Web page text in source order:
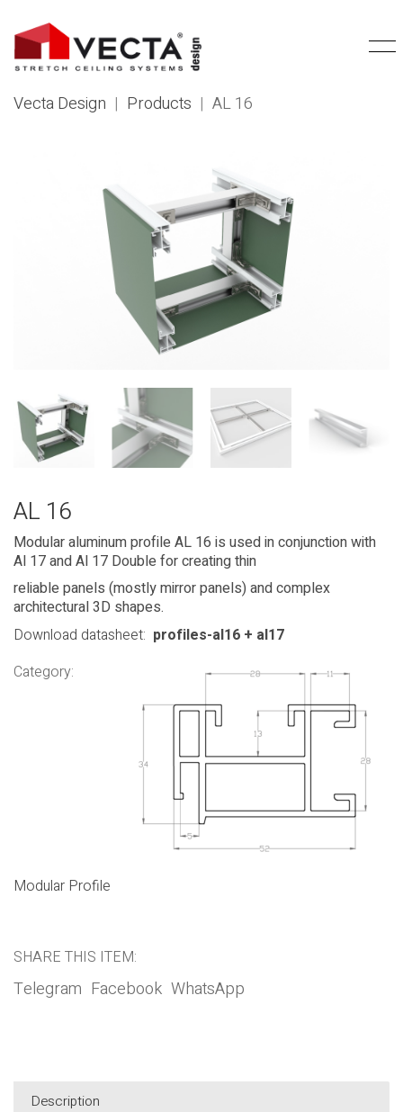
Vecta Design | Products | AL 16
AL 16
Modular aluminum profile AL 16 is used in conjunction with
Al 17 and Al 17 Double for creating thin
reliable panels (mostly mirror panels) and complex
architectural 3D shapes.
Download datasheet: profiles-al16 + al17
Category:
Modular Profile
SHARE THIS ITEM:
Telegram Facebook WhatsApp
Description